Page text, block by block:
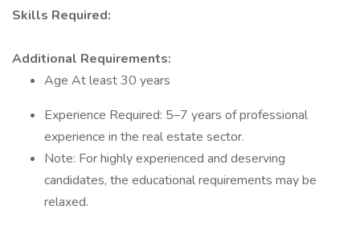
Skills Required:
Additional Requirements:
Age At least 30 years
​Experience Required: 5–7 years of professional
experience in the real estate sector.
​Note: For highly experienced and deserving
candidates, the educational requirements may be
relaxed.